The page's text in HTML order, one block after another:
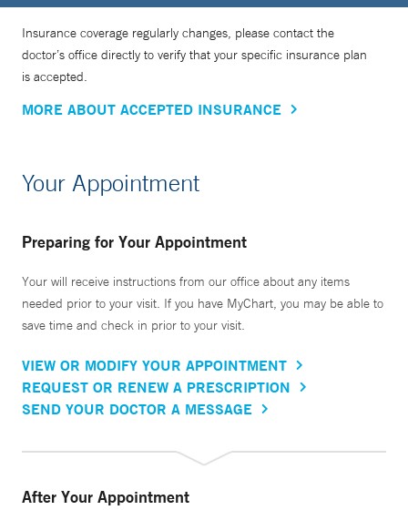
Insurance coverage regularly changes, please contact the
doctor’s office directly to verify that your specific insurance plan
is accepted.
MORE ABOUT ACCEPTED INSURANCE
Your Appointment
Preparing for Your Appointment
Your will receive instructions from our office about any items
needed prior to your visit. If you have MyChart, you may be able to
save time and check in prior to your visit.
VIEW OR MODIFY YOUR APPOINTMENT
REQUEST OR RENEW A PRESCRIPTION
SEND YOUR DOCTOR A MESSAGE
After Your Appointment